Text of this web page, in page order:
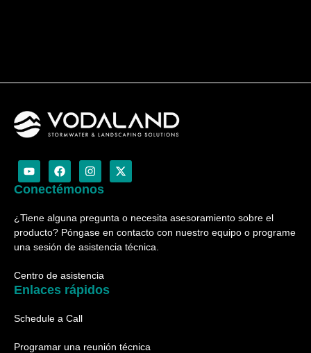
Y
o
u
b
e
F
a
c
o
o
I
n
s
g
r
a
m
X
-
t
t
e
r
Conectémonos
¿Tiene alguna pregunta o necesita asesoramiento sobre el
producto? Póngase en contacto con nuestro equipo o programe
una sesión de asistencia técnica.
Centro de asistencia
Enlaces rápidos
Schedule a Call
Programar una reunión técnica